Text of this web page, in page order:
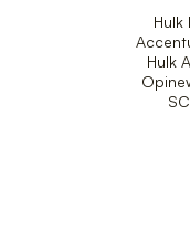
Hulk